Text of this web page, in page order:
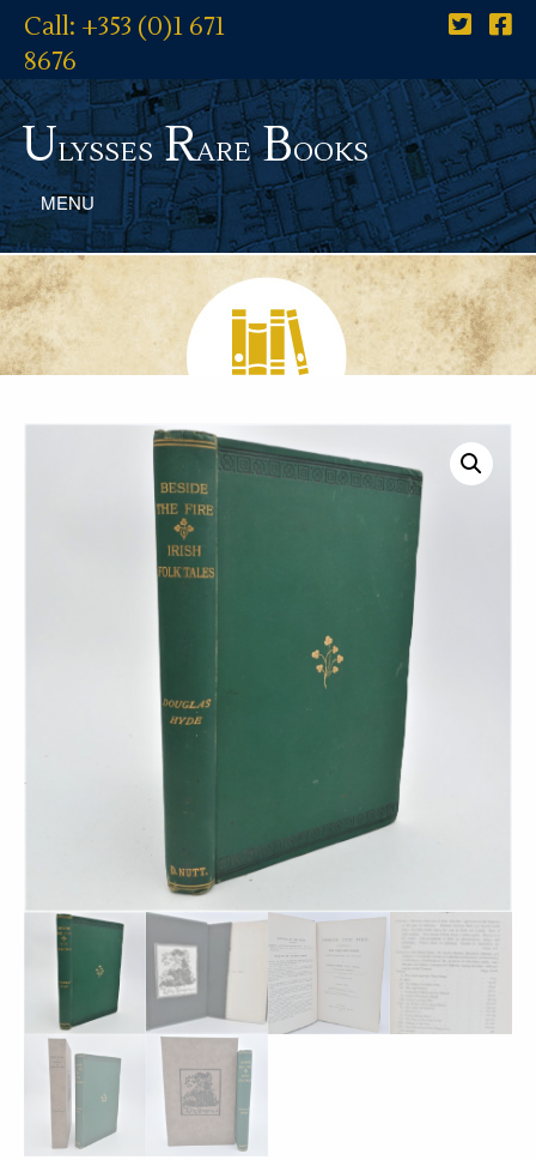
Call: +353 (0)1 671
8676
UlyssesRareBooks
MENU